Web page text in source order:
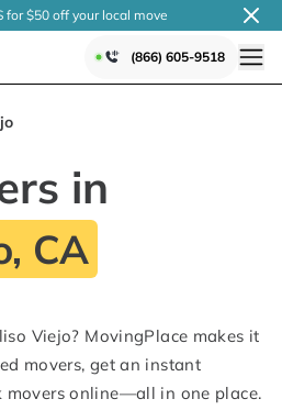
for $50 off your local move
(866) 605-9518
in
CA
Viejo? MovingPlace makes it
movers, get an instant
movers online—all in one place.